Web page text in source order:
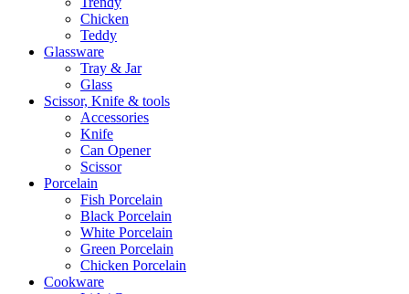
Chicken
Teddy
Glassware
Tray & Jar
Glass
Scissor, Knife & tools
Accessories
Knife
Can Opener
Scissor
Porcelain
Fish Porcelain
Black Porcelain
White Porcelain
Green Porcelain
Chicken Porcelain
Cookware